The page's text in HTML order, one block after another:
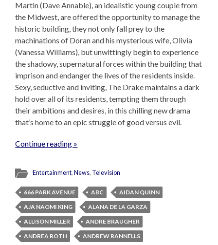
Martin (Dave Annable), an idealistic young couple from
the Midwest, are offered the opportunity to manage the
historic building, they not only fall prey to the
machinations of Doran and his mysterious wife, Olivia
(Vanessa Williams), but unwittingly begin to experience
the shadowy, supernatural forces within the building that
imprison and endanger the lives of the residents inside.
Sexy, seductive and inviting, The Drake maintains a dark
hold over all of its residents, tempting them through
their ambitions and desires, in this chilling new drama
that’s home to an epic struggle of good versus evil.
Continue reading »
Entertainment,News, Television
666 PARK AVENUE ABC
AIDAN QUINN
AJA NAOMI KING
ALANA DE LA GARZA
ALLISON MILLER
ANDRE BRAUGHER
ANDREA ROTH
ANDREW RANNELLS